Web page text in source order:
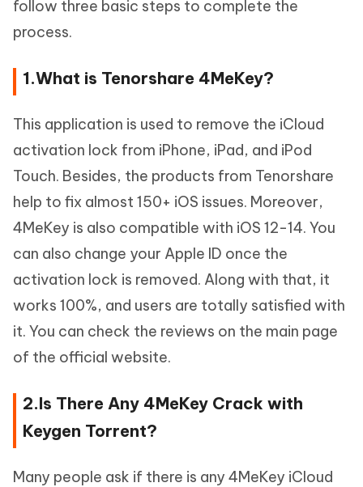
follow three basic steps to complete the
process.
1.What is Tenorshare 4MeKey?
This application is used to remove the iCloud
activation lock from iPhone, iPad, and iPod
Touch. Besides, the products from Tenorshare
help to fix almost 150+ iOS issues. Moreover,
4MeKey is also compatible with iOS 12-14. You
can also change your Apple ID once the
activation lock is removed. Along with that, it
works 100%, and users are totally satisfied with
it. You can check the reviews on the main page
of the official website.
2.Is There Any 4MeKey Crack with
Keygen Torrent?
Many people ask if there is any 4MeKey iCloud